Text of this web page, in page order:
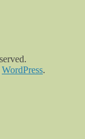
WordPress.